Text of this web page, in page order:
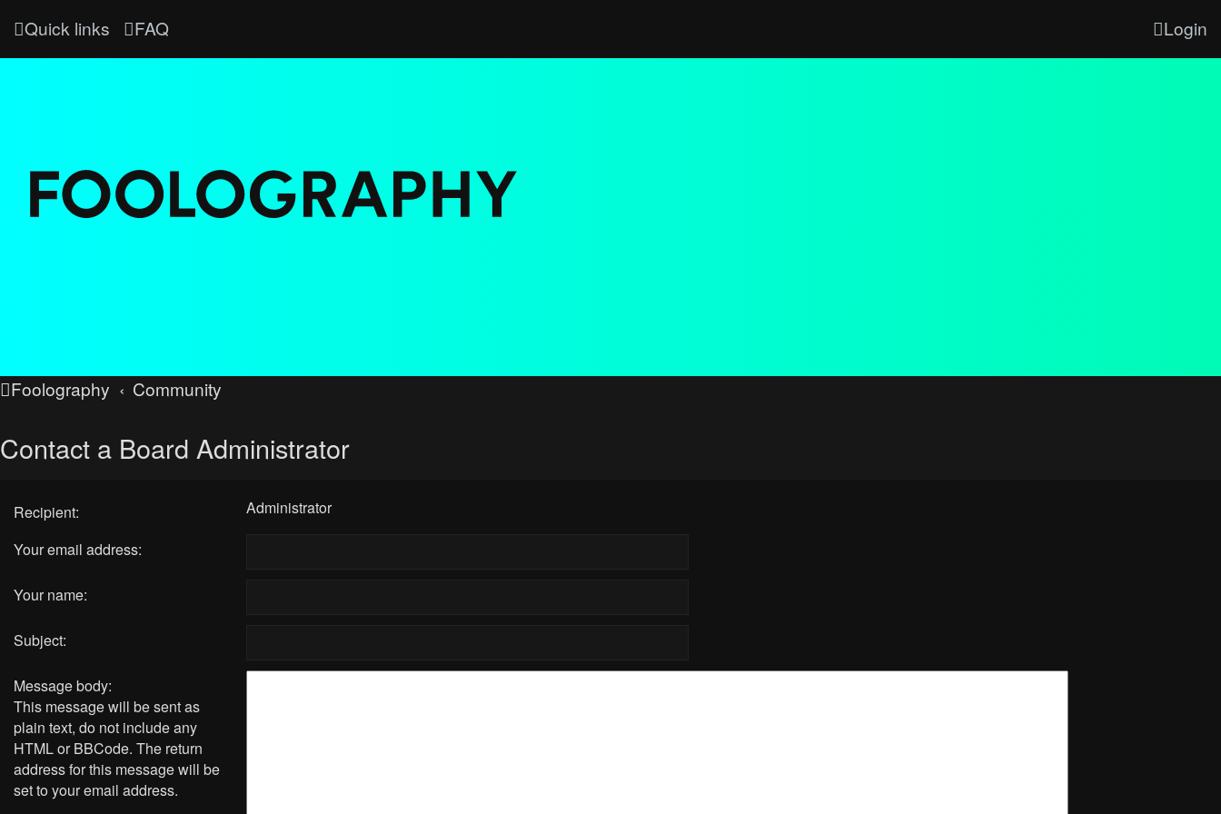
Quick links FAQ Login
Foolography Community
Contact a Board Administrator
Recipient:
Administrator
Your email address:
Your name:
Subject:
Message body:
This message will be sent as
plain text, do not include any
HTML or BBCode. The return
address for this message will be
set to your email address.